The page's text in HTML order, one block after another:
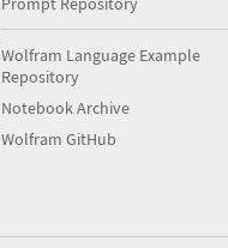
Wolfram Language Example
Repository
Notebook Archive
Wolfram GitHub